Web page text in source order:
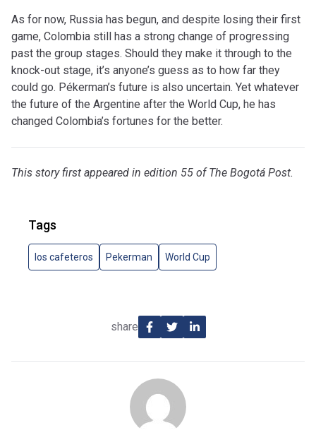
As for now, Russia has begun, and despite losing their first
game, Colombia still has a strong change of progressing
past the group stages. Should they make it through to the
knock-out stage, it’s anyone’s guess as to how far they
could go. Pékerman’s future is also uncertain. Yet whatever
the future of the Argentine after the World Cup, he has
changed Colombia’s fortunes for the better.
This story first appeared in edition 55 of The Bogotá Post.
Tags
los cafeteros Pekerman World Cup
share